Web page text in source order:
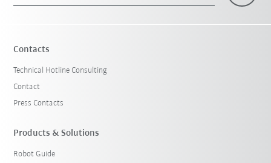
Contacts
Technical Hotline Consulting
Contact
Press Contacts
Products & Solutions
Robot Guide